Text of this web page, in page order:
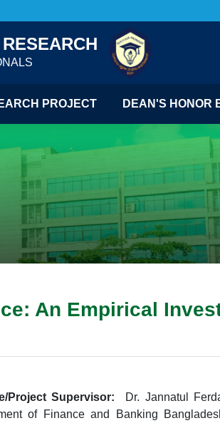
PROJECT DEAN'S HONOR
An Empirical
Project Supervisor: Dr. Jannatul
of Finance and Banking